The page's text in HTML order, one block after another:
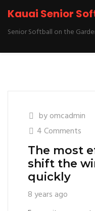
Kauai Senior
Senior Softball on the
byomcadmin
4 Comments
The most
shift the
quickly
8 years ago